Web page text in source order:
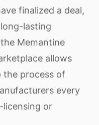
finalized a deal,
lasting
Memantine
allows
the process of
every
licensing or